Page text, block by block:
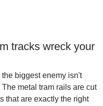
tracks wreck your
biggest enemy isn't
metal tram rails are cut
that are exactly the right